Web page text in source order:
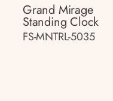
Grand Mirage
Standing Clock
FS-MNTRL-5035